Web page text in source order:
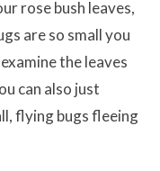
rose bush leaves,
are so small you
the leaves
can also just
flying bugs fleeing